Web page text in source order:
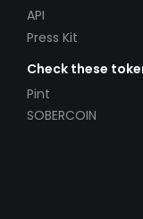
API
Press Kit
Check these
Pint
SOBERCOIN